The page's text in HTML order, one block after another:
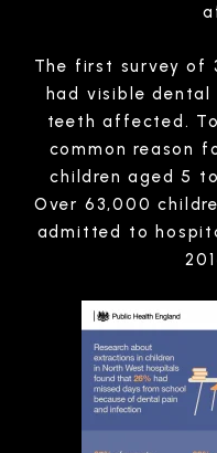
The first survey of
had visible
teeth affected.
common reason
children aged 5
Over 63,000
admitted to